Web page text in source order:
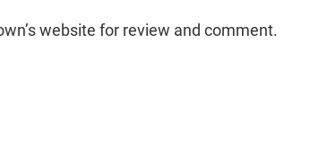
website for review and comment.